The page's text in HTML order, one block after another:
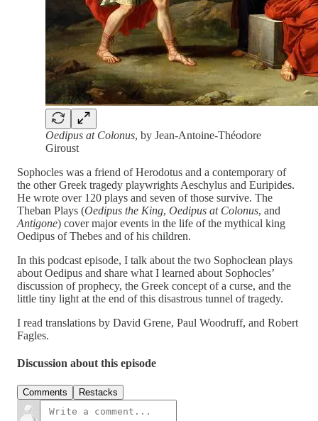
Oedipus at Colonus, by Jean-Antoine-Théodore
Giroust
Sophocles was a friend of Herodotus and a contemporary of
the other Greek tragedy playwrights Aeschylus and Euripides.
He wrote over 120 plays and seven of those survive. The
Theban Plays (Oedipus the King, Oedipus at Colonus, and
Antigone) cover major events in the life of the mythical king
Oedipus of Thebes and of his children.
In this podcast episode, I talk about the two Sophoclean plays
about Oedipus and share what I learned about Sophocles’
discussion of prophecy, the Greek concept of a curse, and the
little tiny light at the end of this disastrous tunnel of tragedy.
I read translations by David Grene, Paul Woodruff, and Robert
Fagles.
Discussion about this episode
Comments Restacks